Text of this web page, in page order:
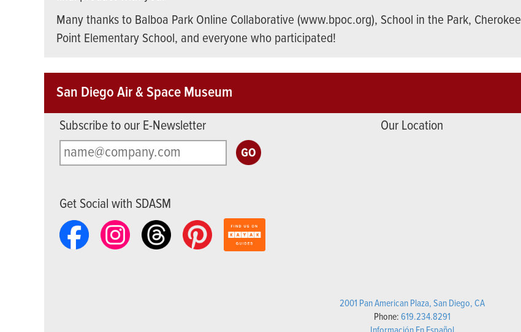
Many thanks to Balboa Park Online Collaborative (www.bpoc.org), School in the Park, Cherokee
Point Elementary School, and everyone who participated!
San Diego Air & Space Museum
Subscribe to our E-Newsletter
Get Social with SDASM
Our Location
2001 Pan American Plaza, San Diego, CA
Phone:619.234.8291